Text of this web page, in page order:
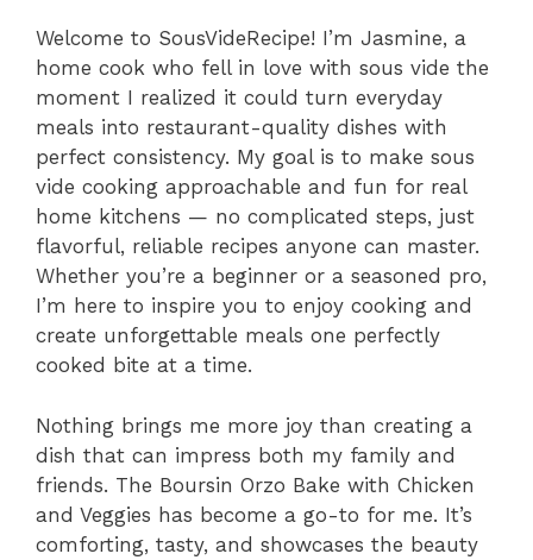
Welcome to SousVideRecipe! I’m Jasmine, a
home cook who fell in love with sous vide the
moment I realized it could turn everyday
meals into restaurant-quality dishes with
perfect consistency. My goal is to make sous
vide cooking approachable and fun for real
home kitchens — no complicated steps, just
flavorful, reliable recipes anyone can master.
Whether you’re a beginner or a seasoned pro,
I’m here to inspire you to enjoy cooking and
create unforgettable meals one perfectly
cooked bite at a time.
Nothing brings me more joy than creating a
dish that can impress both my family and
friends. The Boursin Orzo Bake with Chicken
and Veggies has become a go-to for me. It’s
comforting, tasty, and showcases the beauty